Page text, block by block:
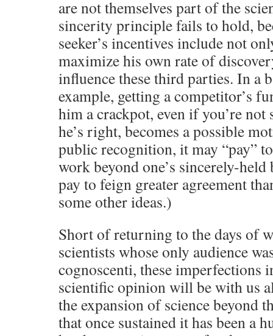
are not themselves part of the
sincerity principle fails to hold,
seeker’s incentives include not
maximize his own rate of
influence these third parties. In a
example, getting a competitor’s
him a crackpot, even if you’re not
he’s right, becomes a possible
public recognition, it may “pay”
work beyond one’s sincerely-
pay to feign greater agreement
some other ideas.)
Short of returning to the days of
scientists whose only audience
cognoscenti, these imperfections
scientific opinion will be with us
the expansion of science beyond
that once sustained it has been a